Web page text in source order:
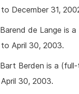
to December 31,
Barend de Lange is
to April 30, 2003.
Bart Berden is a
April 30, 2003.